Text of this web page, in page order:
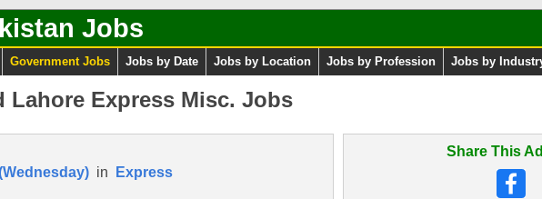
Jobs
Government Jobs Jobs by Date Jobs by Location Jobs by Profession Jobs by
Lahore Express Misc. Jobs
in Express
Share This